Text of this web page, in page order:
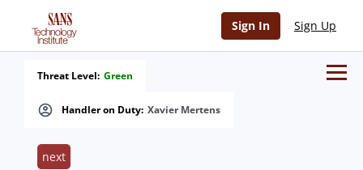
Sign In Sign Up
Handler on Duty: Xavier Mertens
Threat Level: Green
next